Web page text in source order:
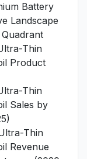
Battery
Landscape
Thin
Product
Thin
Sales by
Thin
Revenue